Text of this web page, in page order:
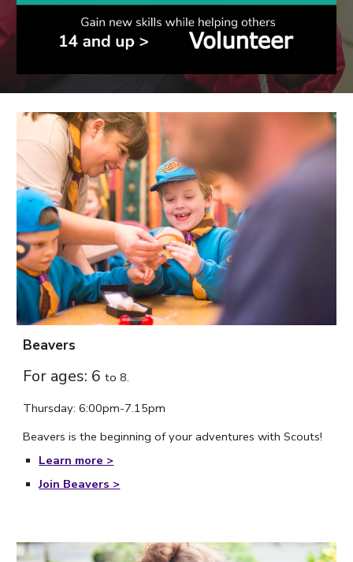
Beavers
For ages: 6to 8.
Thursday: 6:00pm-7.15pm
Beavers is the beginning of your adventures with Scouts!
Learn more >
Join Beavers >